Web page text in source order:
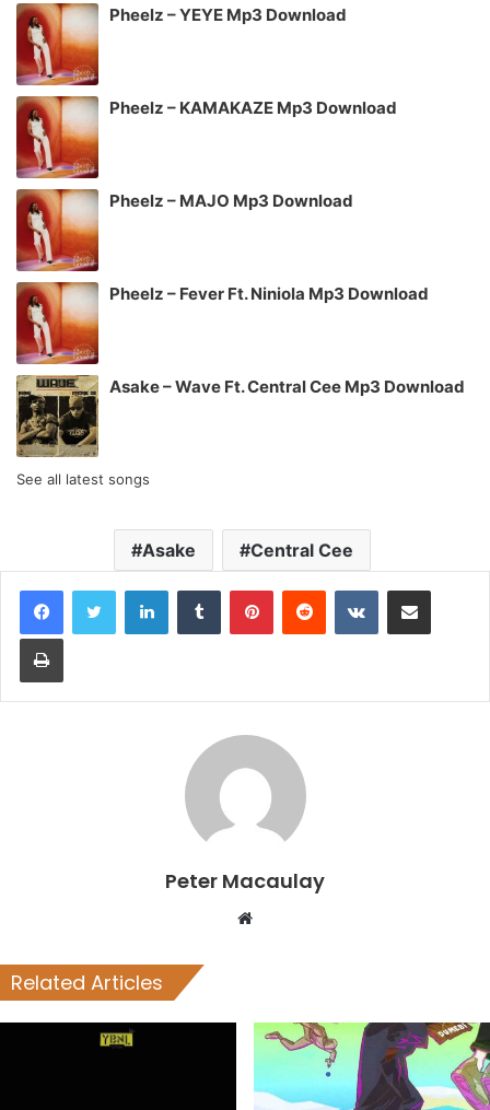
Pheelz – YEYE Mp3 Download
Pheelz – KAMAKAZE Mp3 Download
Pheelz – MAJO Mp3 Download
Pheelz – Fever Ft. Niniola Mp3 Download
Asake – Wave Ft. Central Cee Mp3 Download
See all latest songs
Asake Central Cee
LinkedInTumblr PinterestReddit VKontakteShare via Email
Print
Peter Macaulay
Website
Related Articles